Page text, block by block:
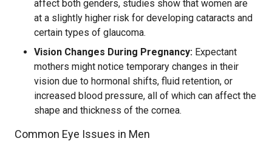
affect both genders, studies show that women are
at a slightly higher risk for developing cataracts and
certain types of glaucoma.
Vision Changes During Pregnancy: Expectant
mothers might notice temporary changes in their
vision due to hormonal shifts, fluid retention, or
increased blood pressure, all of which can affect the
shape and thickness of the cornea.
Common Eye Issues in Men